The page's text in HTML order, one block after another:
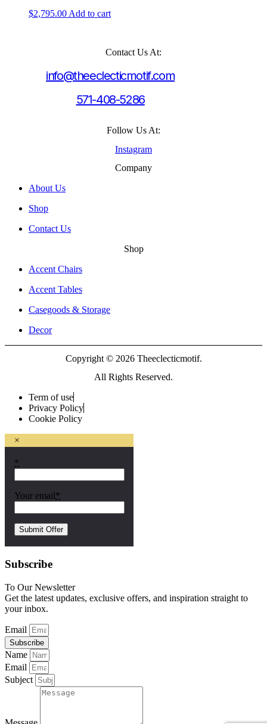
$2,795.00 Add to cart
Contact Us At:
info@theeclecticmotif.com
571-408-5286
Follow Us At:
Instagram
Company
About Us
Shop
Contact Us
Shop
Accent Chairs
Accent Tables
Casegoods & Storage
Decor
Copyright © 2026 Theeclecticmotif.
All Rights Reserved.
Term of use
Privacy Policy
Cookie Policy
×
*
Your email *
Subscribe
To Our Newsletter
Get the latest updates, exclusive offers, and inspiration straight to
your inbox.
Email
Subscribe
Name
Email
Subject